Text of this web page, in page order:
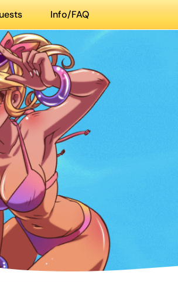
Info/FAQ